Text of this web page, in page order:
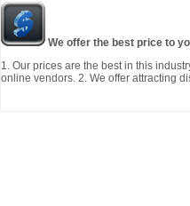
We offer the best price to
1. Our prices are the best in this
online vendors. 2. We offer attracting